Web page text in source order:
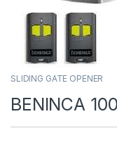
SLIDING GATE OPENER
BENINCA